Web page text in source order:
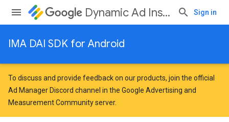
Dynamic Ad Insertion Sign in
IMA DAI SDK for Android
To discuss and provide feedback on our products, join the official
Ad Manager Discord channel in the Google Advertising and
Measurement Communityserver.